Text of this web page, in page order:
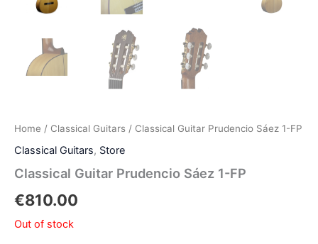
Home / Classical Guitars / Classical Guitar Prudencio Sáez 1-FP
Classical Guitars, Store
Classical Guitar Prudencio Sáez 1-FP
€810.00
Out of stock